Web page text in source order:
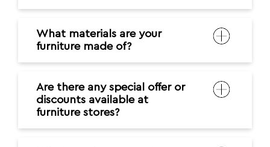
What materials are your
furniture made of?
Are there any special offer or
discounts available at
furniture stores?